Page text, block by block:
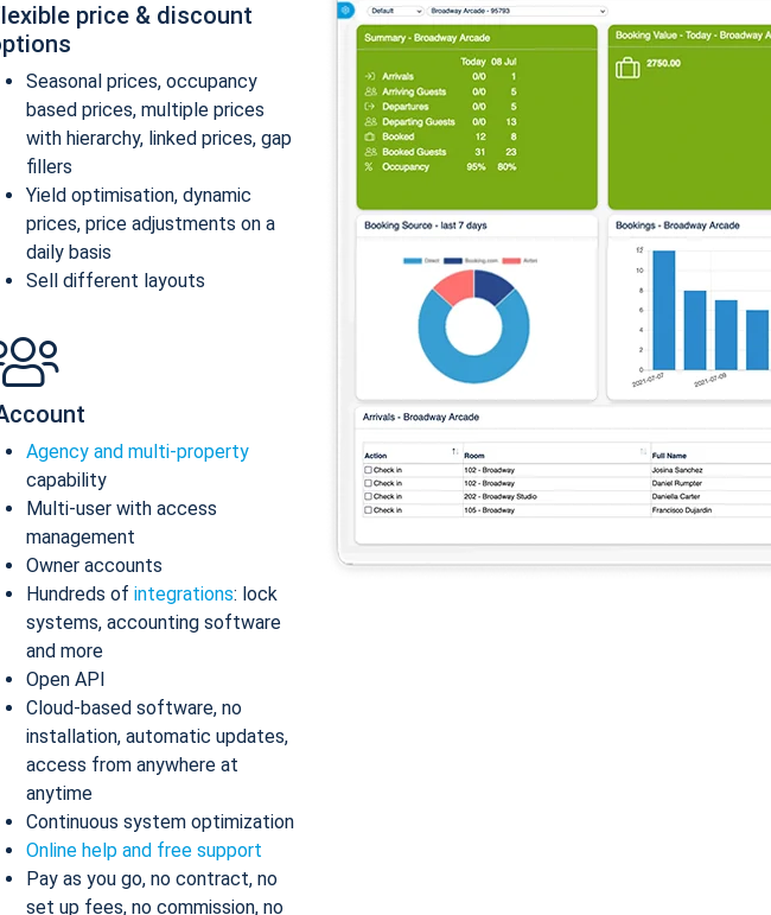
price & discount
Seasonal prices, occupancy
based prices, multiple prices
with hierarchy, linked prices, gap
fillers
Yield optimisation, dynamic
prices, price adjustments on a
daily basis
Sell different layouts
Agency and multi-property
capability
Multi-user with access
management
Owner accounts
Hundreds of integrations: lock
systems, accounting software
and more
Open API
Cloud-based software, no
installation, automatic updates,
access from anywhere at
anytime
Continuous system optimization
Online help and free support
Pay as you go, no contract, no
set up fees, no commission, no